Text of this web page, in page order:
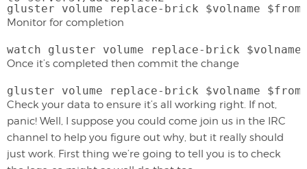
gluster volume replace-brick $volname
Monitor for completion
watch gluster volume replace-brick
Once it’s completed then commit the change
gluster volume replace-brick $volname $from
Check your data to ensure it’s all working right. If not,
panic! Well, I suppose you could come join us in the IRC
channel to help you figure out why, but it really should
just work. First thing we’re going to tell you is to check